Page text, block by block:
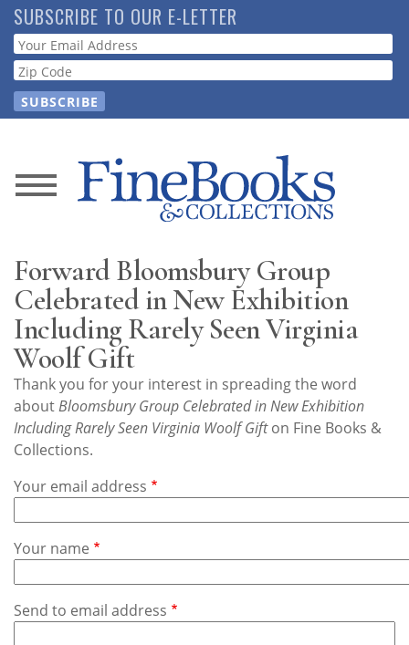
Skip
to
main
content
SUBSCRIBE TO OUR E-LETTER
Webform
News
Store
Resource
Guide
Subscribe
Calendar
Us
Forward Bloomsbury Group
Celebrated in New Exhibition
Including Rarely Seen Virginia
Woolf Gift
Thank you for your interest in spreading the word
aboutBloomsbury Group Celebrated in New Exhibition
Including Rarely Seen Virginia Woolf Gifton Fine Books &
Collections.
Your email address
Your name
Send to email address